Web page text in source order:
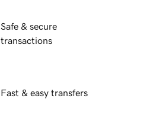
Safe & secure
transactions
Fast & easy transfers